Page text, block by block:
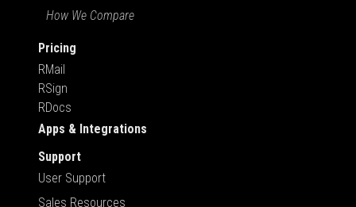
How We Compare
Pricing
RMail
RSign
RDocs
Apps & Integrations
Support
User Support
Sales Resources